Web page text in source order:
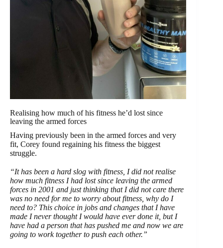
Realising how much of his fitness he’d lost since
leaving the armed forces
Having previously been in the armed forces and very
fit, Corey found regaining his fitness the biggest
struggle.
“It has been a hard slog with fitness, I did not realise
how much fitness I had lost since leaving the armed
forces in 2001 and just thinking that I did not care there
was no need for me to worry about fitness, why do I
need to? This choice in jobs and changes that I have
made I never thought I would have ever done it, but I
have had a person that has pushed me and now we are
going to work together to push each other.”